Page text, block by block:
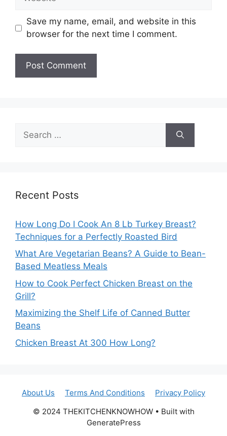
Save my name, email, and website in this
browser for the next time I comment.
for:
Recent Posts
How Long Do I Cook An 8 Lb Turkey Breast?
Techniques for a Perfectly Roasted Bird
What Are Vegetarian Beans? A Guide to Bean-
Based Meatless Meals
How to Cook Perfect Chicken Breast on the
Grill?
Maximizing the Shelf Life of Canned Butter
Beans
Chicken Breast At 300 How Long?
About Us Terms And Conditions
Privacy Policy
© 2024 THEKITCHENKNOWHOW • Built with
GeneratePress